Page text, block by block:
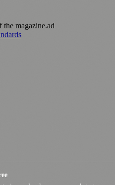
the magazine.ad